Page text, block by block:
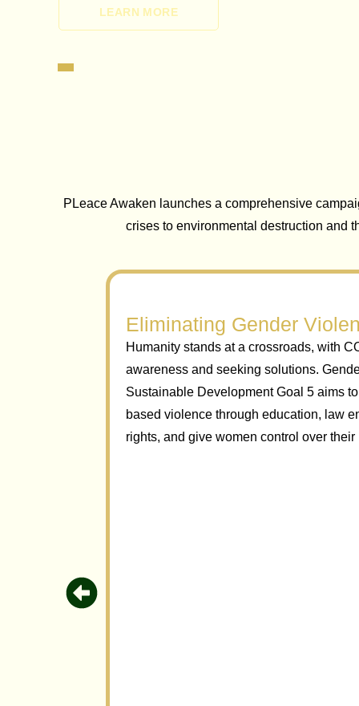
LEARN MORE
PLeace Awaken launches a comprehensive
crises to environmental destruction and
Eliminating Gender
Humanity stands at a crossroads, with
awareness and seeking solutions.
Sustainable Development Goal 5 aims
based violence through education, law
rights, and give women control over